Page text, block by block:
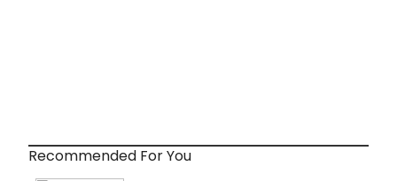
Recommended For You